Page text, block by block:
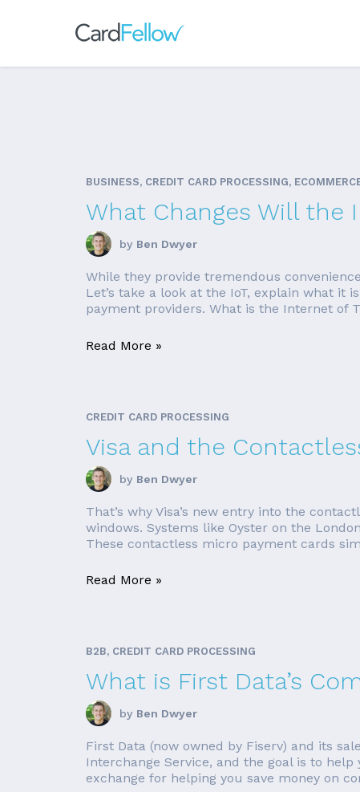
BUSINESS, CREDIT CARD PROCESSING,
What Changes Will the
by Ben Dwyer
While they provide tremendous
Let’s take a look at the IoT, explain what it
payment providers. What is the Internet of
Read More »
CREDIT CARD PROCESSING
Visa and the
by Ben Dwyer
That’s why Visa’s new entry into the
windows. Systems like Oyster on the
These contactless micro payment cards
Read More »
B2B, CREDIT CARD PROCESSING
What is First Data’s
by Ben Dwyer
First Data (now owned by Fiserv) and its
Interchange Service, and the goal is to
exchange for helping you save money on